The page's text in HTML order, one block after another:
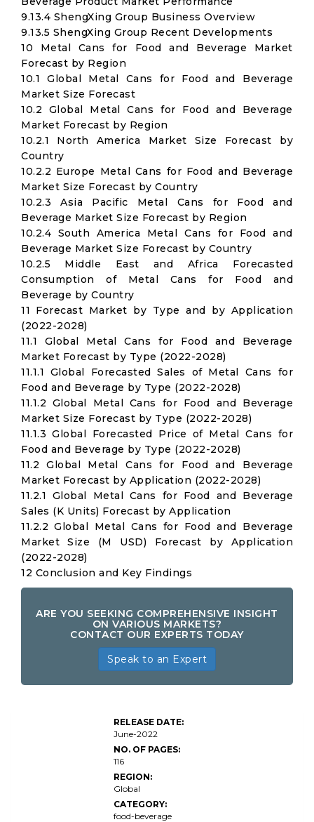
9.13.4 ShengXing Group Business Overview
9.13.5 ShengXing Group Recent Developments
10 Metal Cans for Food and Beverage Market
Forecast by Region
10.1 Global Metal Cans for Food and Beverage
Market Size Forecast
10.2 Global Metal Cans for Food and Beverage
Market Forecast by Region
10.2.1 North America Market Size Forecast by
Country
10.2.2 Europe Metal Cans for Food and Beverage
Market Size Forecast by Country
10.2.3 Asia Pacific Metal Cans for Food and
Beverage Market Size Forecast by Region
10.2.4 South America Metal Cans for Food and
Beverage Market Size Forecast by Country
10.2.5 Middle East and Africa Forecasted
Consumption of Metal Cans for Food and
Beverage by Country
11 Forecast Market by Type and by Application
(2022-2028)
11.1 Global Metal Cans for Food and Beverage
Market Forecast by Type (2022-2028)
11.1.1 Global Forecasted Sales of Metal Cans for
Food and Beverage by Type (2022-2028)
11.1.2 Global Metal Cans for Food and Beverage
Market Size Forecast by Type (2022-2028)
11.1.3 Global Forecasted Price of Metal Cans for
Food and Beverage by Type (2022-2028)
11.2 Global Metal Cans for Food and Beverage
Market Forecast by Application (2022-2028)
11.2.1 Global Metal Cans for Food and Beverage
Sales (K Units) Forecast by Application
11.2.2 Global Metal Cans for Food and Beverage
Market Size (M USD) Forecast by Application
(2022-2028)
12 Conclusion and Key Findings
ARE YOU SEEKING COMPREHENSIVE INSIGHT
ON VARIOUS MARKETS?
CONTACT OUR EXPERTS TODAY
Speak to an Expert
RELEASE DATE:
June-2022
NO. OF PAGES:
116
REGION:
Global
CATEGORY:
food-beverage